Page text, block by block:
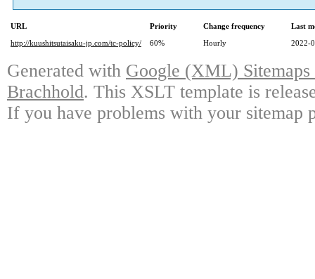
URL Priority Change frequency
Last
http://kuushitsutaisaku-jp.com/tc-policy/
60% Hourly 2022-
Generated with Google (XML)
Brachhold. This XSLT template is
If you have problems with your sitemap